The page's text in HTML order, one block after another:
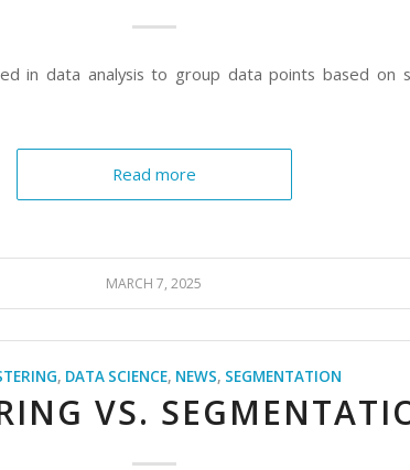
in data analysis to group data points based on
Read more
MARCH 7, 2025
, DATA SCIENCE, NEWS, SEGMENTATION
VS.